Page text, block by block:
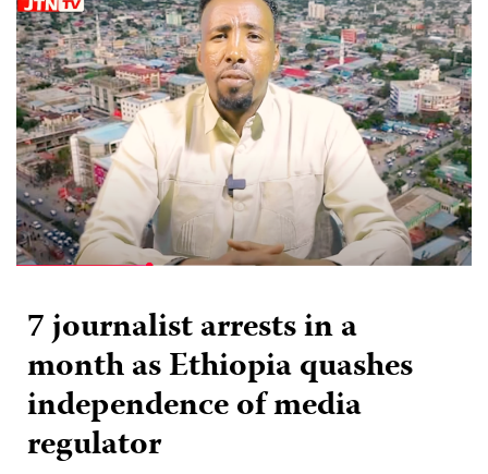
7 journalist arrests in a
month as Ethiopia quashes
independence of media
regulator